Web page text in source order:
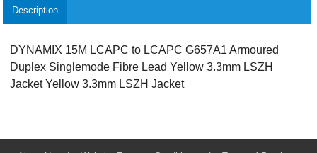
Description
DYNAMIX 15M LCAPC to LCAPC G657A1 Armoured
Duplex Singlemode Fibre Lead Yellow 3.3mm LSZH
Jacket Yellow 3.3mm LSZH Jacket